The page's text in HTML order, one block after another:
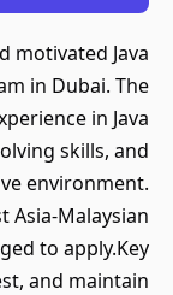
motivated Java
in Dubai. The
in Java
skills, and
environment.
Asia-Malaysian
to apply.Key
and maintain